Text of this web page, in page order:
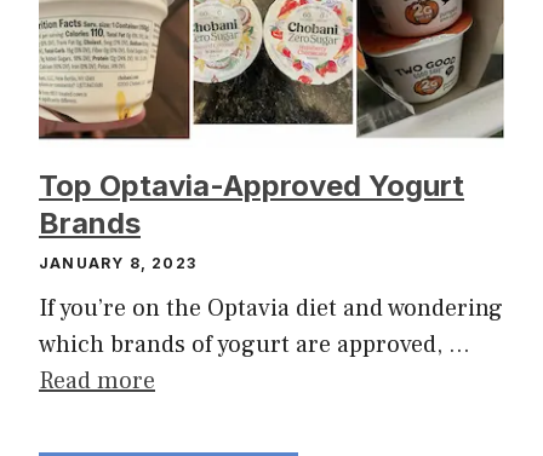
Top Optavia-Approved Yogurt
Brands
JANUARY 8, 2023
If you’re on the Optavia diet and wondering
which brands of yogurt are approved, …
Read more